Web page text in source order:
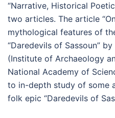
“Narrative, Historical
two articles. The article
mythological features of
“Daredevils of Sassoun”
(Institute of Archaeology
National Academy of
to in-depth study of some
folk epic “Daredevils of